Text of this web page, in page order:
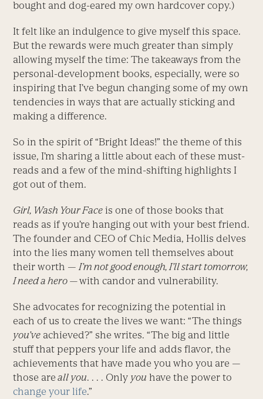
bought and dog-eared my own hardcover copy.)
It felt like an indulgence to give myself this space.
But the rewards were much greater than simply
allowing myself the time: The takeaways from the
personal-development books, especially, were so
inspiring that I’ve begun changing some of my own
tendencies in ways that are actually sticking and
making a difference.
So in the spirit of “Bright Ideas!” the theme of this
issue, I’m sharing a little about each of these must-
reads and a few of the mind-shifting highlights I
got out of them.
Girl, Wash Your Face is one of those books that
reads as if you’re hanging out with your best friend.
The founder and CEO of Chic Media, Hollis delves
into the lies many women tell themselves about
their worth —I’m not good enough, I’ll start tomorrow,
I need a hero —with candor and vulnerability.
She advocates for recognizing the potential in
each of us to create the lives we want: “The things
you’ve achieved?” she writes. “The big and little
stuff that peppers your life and adds flavor, the
achievements that have made you who you are —
those areall you. . . . Only you have the power to
change your life.”